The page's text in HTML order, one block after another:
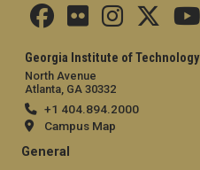
Georgia Institute of Technology
North Avenue
Atlanta, GA 30332
+1 404.894.2000
Campus Map
General